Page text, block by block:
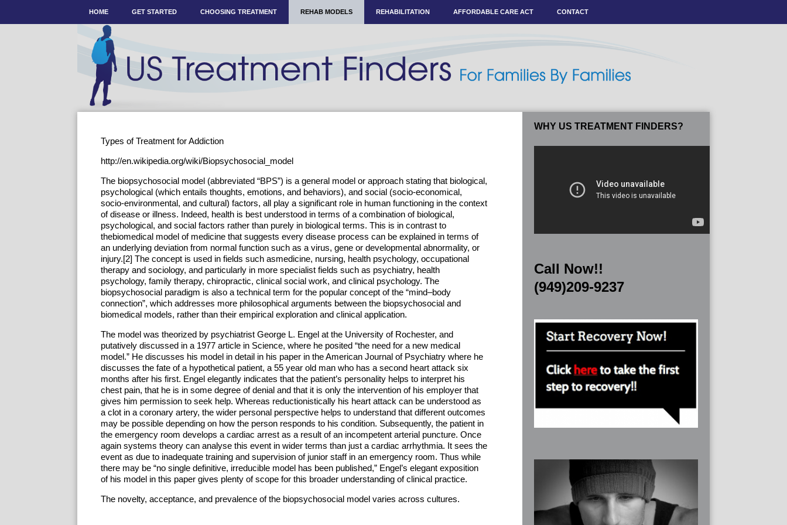
HOME GET STARTED CHOOSING TREATMENT REHAB MODELS REHABILITATION AFFORDABLE CARE ACT CONTACT
Types of Treatment for Addiction
http://en.wikipedia.org/wiki/Biopsychosocial_model
The biopsychosocial model (abbreviated “BPS”) is a general model or approach stating that biological,
psychological (which entails thoughts, emotions, and behaviors), and social (socio-economical,
socio-environmental, and cultural) factors, all play a significant role in human functioning in the context
of disease or illness. Indeed, health is best understood in terms of a combination of biological,
psychological, and social factors rather than purely in biological terms. This is in contrast to
thebiomedical model of medicine that suggests every disease process can be explained in terms of
an underlying deviation from normal function such as a virus, gene or developmental abnormality, or
injury.[2] The concept is used in fields such asmedicine, nursing, health psychology, occupational
therapy and sociology, and particularly in more specialist fields such as psychiatry, health
psychology, family therapy, chiropractic, clinical social work, and clinical psychology. The
biopsychosocial paradigm is also a technical term for the popular concept of the “mind–body
connection”, which addresses more philosophical arguments between the biopsychosocial and
biomedical models, rather than their empirical exploration and clinical application.
The model was theorized by psychiatrist George L. Engel at the University of Rochester, and
putatively discussed in a 1977 article in Science, where he posited “the need for a new medical
model.” He discusses his model in detail in his paper in the American Journal of Psychiatry where he
discusses the fate of a hypothetical patient, a 55 year old man who has a second heart attack six
months after his first. Engel elegantly indicates that the patient’s personality helps to interpret his
chest pain, that he is in some degree of denial and that it is only the intervention of his employer that
gives him permission to seek help. Whereas reductionistically his heart attack can be understood as
a clot in a coronary artery, the wider personal perspective helps to understand that different outcomes
may be possible depending on how the person responds to his condition. Subsequently, the patient in
the emergency room develops a cardiac arrest as a result of an incompetent arterial puncture. Once
again systems theory can analyse this event in wider terms than just a cardiac arrhythmia. It sees the
event as due to inadequate training and supervision of junior staff in an emergency room. Thus while
there may be “no single definitive, irreducible model has been published,” Engel’s elegant exposition
of his model in this paper gives plenty of scope for this broader understanding of clinical practice.
The novelty, acceptance, and prevalence of the biopsychosocial model varies across cultures.
WHY US TREATMENT FINDERS?
Call Now!!
(949)209-9237